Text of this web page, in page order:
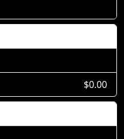
$0.00